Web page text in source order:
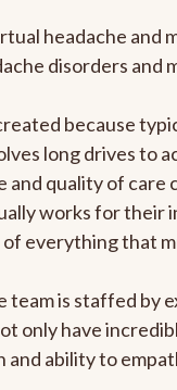
headache
disorders and
because
long drives to
and quality of
works for their
everything that
team is staffed
only have
and ability to